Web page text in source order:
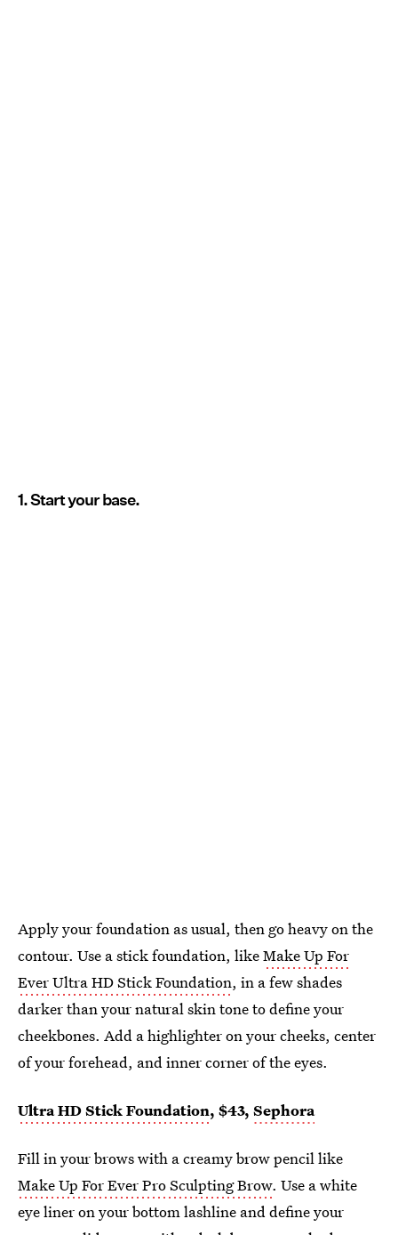
1. Start your base.
Apply your foundation as usual, then go heavy on the
contour. Use a stick foundation, likeMake Up For
Ever Ultra HD Stick Foundation, in a few shades
darker than your natural skin tone to define your
cheekbones. Add a highlighter on your cheeks, center
of your forehead, and inner corner of the eyes.
Ultra HD Stick Foundation, $43, Sephora
Fill in your brows with a creamy brow pencil like
Make Up For Ever Pro Sculpting Brow. Use a white
eye liner on your bottom lashline and define your